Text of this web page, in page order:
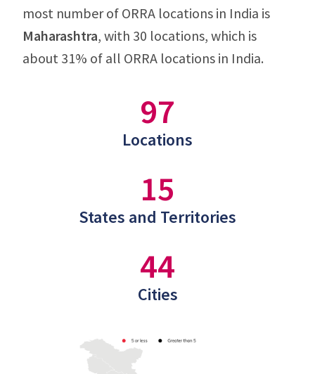
most number of ORRA locations in India is
Maharashtra, with 30 locations, which is
about 31% of all ORRA locations in India.
97
Locations
15
States and Territories
44
Cities